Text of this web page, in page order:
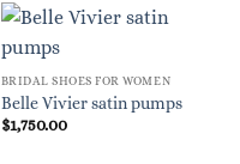
BRIDAL SHOES FOR WOMEN
Belle Vivier satin pumps
$1,750.00